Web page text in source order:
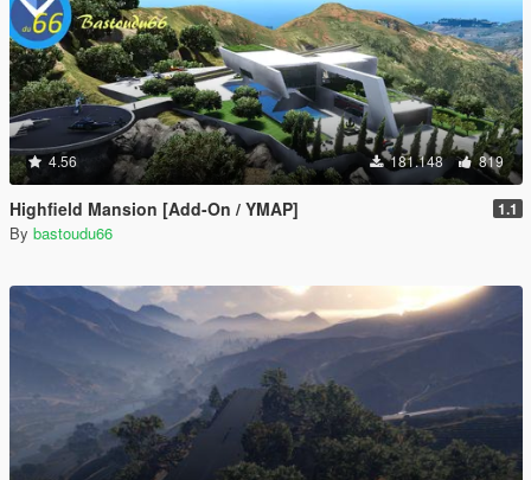
4.56 181.148 819
Highfield Mansion [Add-On / YMAP] 1.1
By bastoudu66